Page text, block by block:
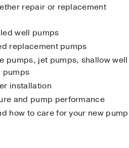
repair or replacement
well pumps
replacement pumps
pumps, jet pumps, shallow well
pumps
installation
and pump performance
how to care for your new pump